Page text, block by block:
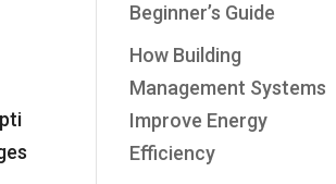
Beginner’s Guide
How Building
Management Systems
Improve Energy
Efficiency